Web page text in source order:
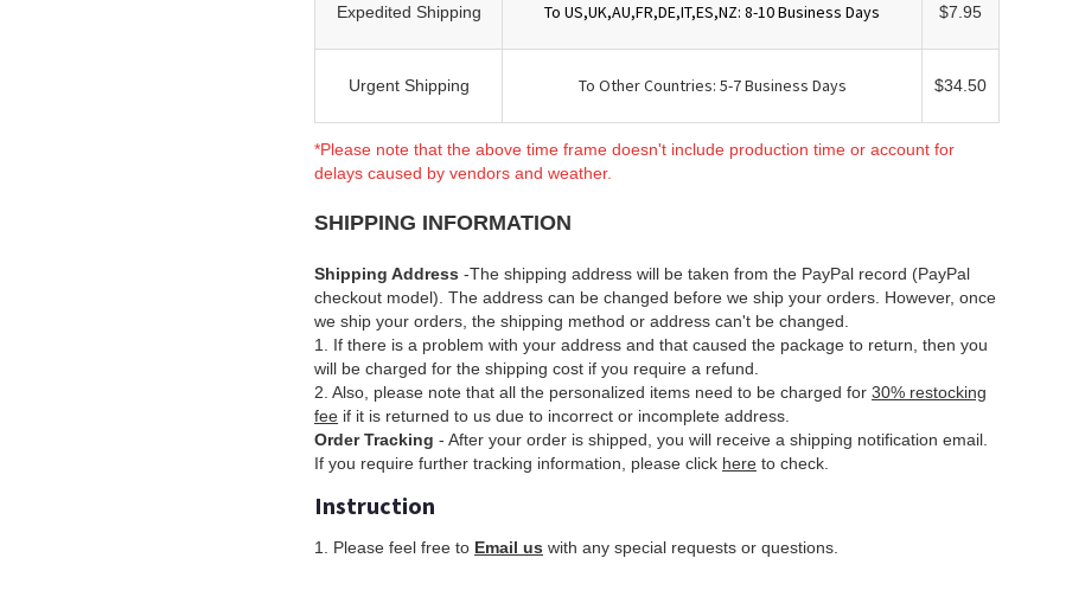
Expedited Shipping To US,UK,AU,FR,DE,IT,ES,NZ: 8-10 Business Days $7.95
Urgent Shipping To Other Countries: 5-7 Business Days $34.50
*Please note that the above time frame doesn't include production time or account for
delays caused by vendors and weather.
SHIPPING INFORMATION
Shipping Address -The shipping address will be taken from the PayPal record (PayPal
checkout model). The address can be changed before we ship your orders. However, once
we ship your orders, the shipping method or address can't be changed.
1. If there is a problem with your address and that caused the package to return, then you
will be charged for the shipping cost if you require a refund.
2. Also, please note that all the personalized items need to be charged for 30% restocking
fee if it is returned to us due to incorrect or incomplete address.
Order Tracking - After your order is shipped, you will receive a shipping notification email.
If you require further tracking information, please click here to check.
Instruction
1 . Please feel free to Email us with any special requests or questions.